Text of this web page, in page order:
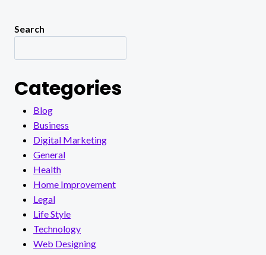
Search
Categories
Blog
Business
Digital Marketing
General
Health
Home Improvement
Legal
Life Style
Technology
Web Designing